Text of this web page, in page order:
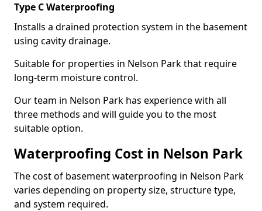
Type C Waterproofing
Installs a drained protection system in the basement
using cavity drainage.
Suitable for properties in Nelson Park that require
long-term moisture control.
Our team in Nelson Park has experience with all
three methods and will guide you to the most
suitable option.
Waterproofing Cost in Nelson Park
The cost of basement waterproofing in Nelson Park
varies depending on property size, structure type,
and system required.